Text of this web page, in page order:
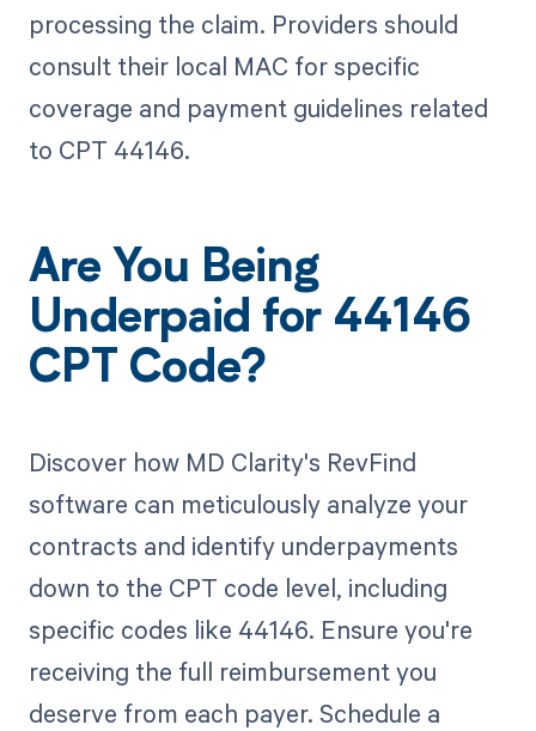
processing the claim. Providers should
consult their local MAC for specific
coverage and payment guidelines related
to CPT 44146.
Are You Being
Underpaid for 44146
CPT Code?
Discover how MD Clarity's RevFind
software can meticulously analyze your
contracts and identify underpayments
down to the CPT code level, including
specific codes like 44146. Ensure you're
receiving the full reimbursement you
deserve from each payer. Schedule a